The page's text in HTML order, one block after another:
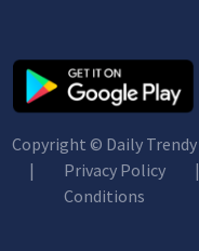
Copyright © Daily Trendy
| Privacy Policy |
Conditions